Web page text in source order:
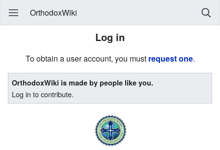
OrthodoxWiki
Log in
To obtain a user account, you must request one.
OrthodoxWiki is made by people like you.
Log in to contribute.